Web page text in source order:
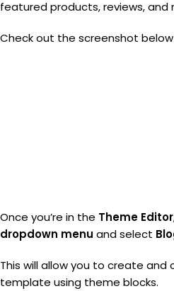
featured products, reviews, and
Check out the screenshot
Once you’re in the Theme Editor
dropdown menu and select
This will allow you to create
template using theme blocks.